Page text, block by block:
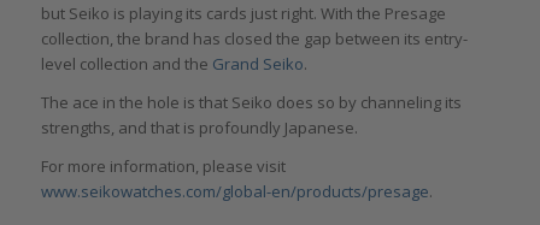
but Seiko is playing its cards just right. With the Presage
collection, the brand has closed the gap between its entry-
level collection and the Grand Seiko.
The ace in the hole is that Seiko does so by channeling its
strengths, and that is profoundly Japanese.
For more information, please visit
www.seikowatches.com/global-en/products/presage.